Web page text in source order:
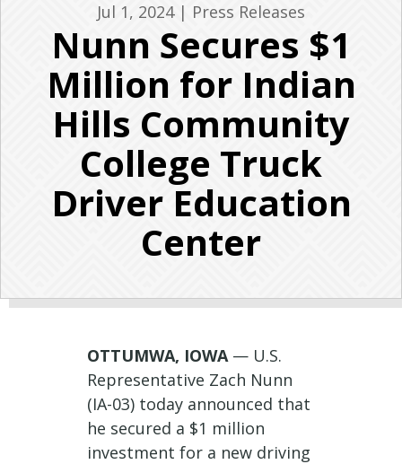
Jul 1, 2024| Press Releases
Nunn Secures $1
Million for Indian
Hills Community
College Truck
Driver Education
Center
OTTUMWA, IOWA— U.S.
Representative Zach Nunn
(IA-03) today announced that
he secured a $1 million
investment for a new driving